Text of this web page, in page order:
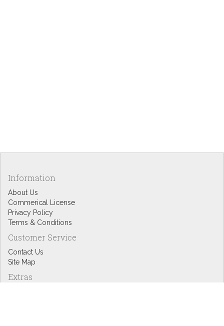
Information
About Us
Commerical License
Privacy Policy
Terms & Conditions
Customer Service
Contact Us
Site Map
Extras